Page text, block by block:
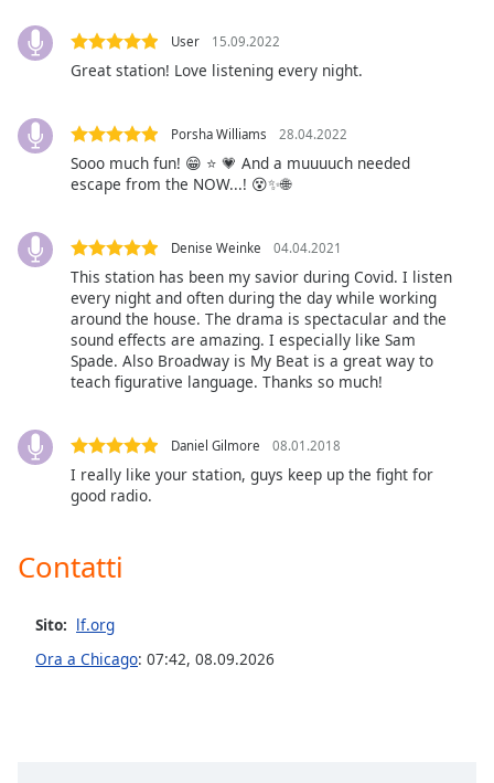
Font
Family
Done
dialog
User 15.09.2022
Great station! Love listening every night.
Porsha Williams 28.04.2022
Sooo much fun! 😁 ⭐ 💗 And a muuuuch needed
escape from the NOW...! 😵✨🌐
Denise Weinke 04.04.2021
This station has been my savior during Covid. I listen
every night and often during the day while working
around the house. The drama is spectacular and the
sound effects are amazing. I especially like Sam
Spade. Also Broadway is My Beat is a great way to
teach figurative language. Thanks so much!
Daniel Gilmore 08.01.2018
I really like your station, guys keep up the fight for
good radio.
Contatti
Sito: lf.org
Ora a Chicago: 07:42, 08.09.2026